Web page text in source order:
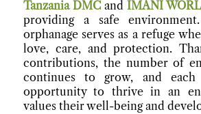
Tanzania DMCand IMANI
providing a safe
orphanage serves as a refuge
love, care, and protection.
contributions, the number of
continues to grow, and
opportunity to thrive in an
values their well-being and